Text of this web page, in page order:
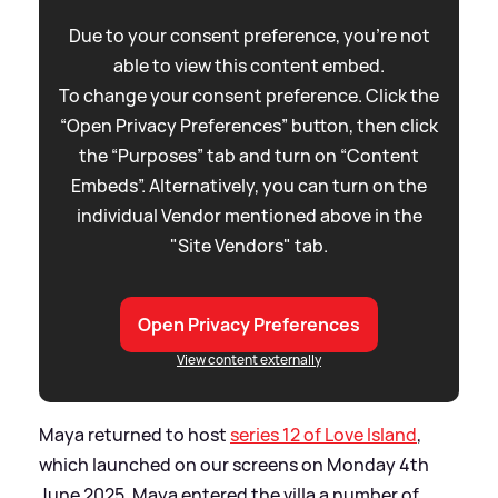
Due to your consent preference, you're not
able to view this content embed.
To change your consent preference. Click the
“Open Privacy Preferences” button, then click
the “Purposes” tab and turn on “Content
Embeds”. Alternatively, you can turn on the
individual Vendor mentioned above in the
"Site Vendors" tab.
Open Privacy Preferences
View content externally
Maya returned to hostseries 12 of Love Island,
which launched on our screens on Monday 4th